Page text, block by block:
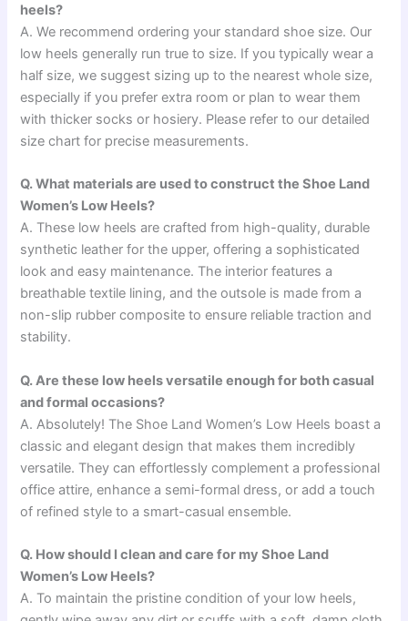
heels?
A. We recommend ordering your standard shoe size. Our
low heels generally run true to size. If you typically wear a
half size, we suggest sizing up to the nearest whole size,
especially if you prefer extra room or plan to wear them
with thicker socks or hosiery. Please refer to our detailed
size chart for precise measurements.
Q. What materials are used to construct the Shoe Land
Women’s Low Heels?
A. These low heels are crafted from high-quality, durable
synthetic leather for the upper, offering a sophisticated
look and easy maintenance. The interior features a
breathable textile lining, and the outsole is made from a
non-slip rubber composite to ensure reliable traction and
stability.
Q. Are these low heels versatile enough for both casual
and formal occasions?
A. Absolutely! The Shoe Land Women’s Low Heels boast a
classic and elegant design that makes them incredibly
versatile. They can effortlessly complement a professional
office attire, enhance a semi-formal dress, or add a touch
of refined style to a smart-casual ensemble.
Q. How should I clean and care for my Shoe Land
Women’s Low Heels?
A. To maintain the pristine condition of your low heels,